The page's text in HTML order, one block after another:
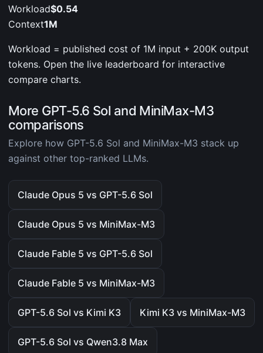
Workload$0.54
Context1M
Workload = published cost of 1M input + 200K output
tokens. Open the live leaderboard for interactive
compare charts.
More GPT-5.6 Sol and MiniMax-M3
comparisons
Explore how GPT-5.6 Sol and MiniMax-M3 stack up
against other top-ranked LLMs.
Claude Opus 5 vs GPT-5.6 Sol
Claude Opus 5 vs MiniMax-M3
Claude Fable 5 vs GPT-5.6 Sol
Claude Fable 5 vs MiniMax-M3
GPT-5.6 Sol vs Kimi K3 Kimi K3 vs MiniMax-M3
GPT-5.6 Sol vs Qwen3.8 Max